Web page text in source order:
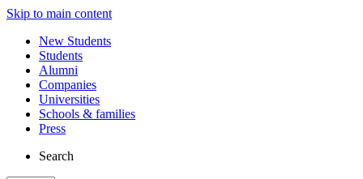
Skip to main content
New Students
Students
Alumni
Companies
Universities
Schools & families
Press
Search